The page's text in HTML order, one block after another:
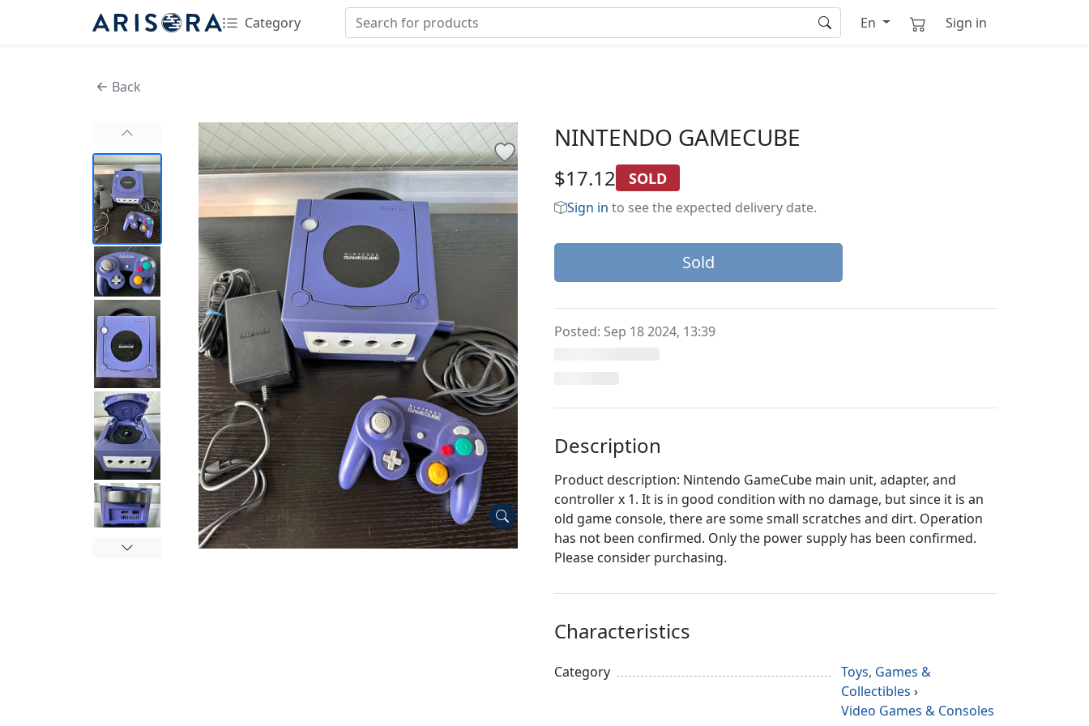
Category En Sign in
Back
NINTENDO GAMECUBE
$17.12 SOLD
Sign in to see the expected delivery date.
Sold
Posted: Sep 18 2024, 13:39
Description
Product description: Nintendo GameCube main unit, adapter, and
controller x 1. It is in good condition with no damage, but since it is an
old game console, there are some small scratches and dirt. Operation
has not been confirmed. Only the power supply has been confirmed.
Please consider purchasing.
Characteristics
Category
Toys, Games &
Collectibles ›
Video Games & Consoles